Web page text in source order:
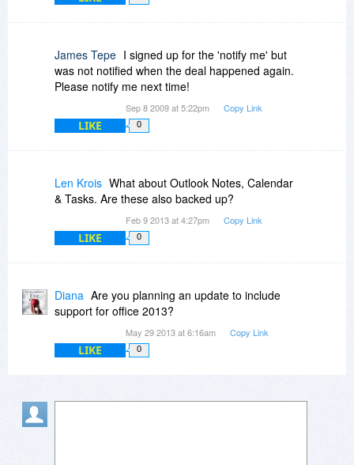
James Tepe I signed up for the 'notify me' but
was not notified when the deal happened again.
Please notify me next time!
Sep 8 2009 at 5:22pm Copy Link
LIKE 0
Len Krois What about Outlook Notes, Calendar
& Tasks. Are these also backed up?
Feb 9 2013 at 4:27pm Copy Link
LIKE 0
Diana Are you planning an update to include
support for office 2013?
May 29 2013 at 6:16am Copy Link
LIKE 0